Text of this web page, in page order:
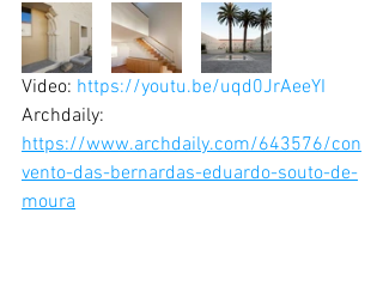
Video: https://youtu.be/uqd0JrAeeYI
https://www.archdaily.com/643576/con
vento-das-bernardas-eduardo-souto-de-
moura